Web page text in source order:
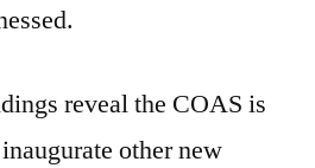
reveal the COAS is
other new